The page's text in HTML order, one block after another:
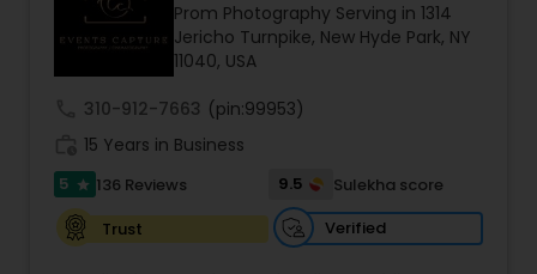
Pre Wedding Photography
Wedding Photographers
Engagement Photographers
Prom Photography Serving in 1314
Jericho Turnpike, New Hyde Park, NY
11040, USA
310-912-7663 (pin:99953)
15 Years in Business
5 star 136 Reviews 9.5
Sulekha score
Trust
Verified